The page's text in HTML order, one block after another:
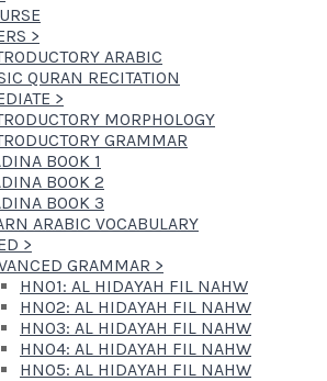
>
ARABIC
QURAN RECITATION
>
MORPHOLOGY
GRAMMAR
BOOK 1
BOOK 2
BOOK 3
ARABIC VOCABULARY
>
GRAMMAR >
HN01: AL HIDAYAH FIL NAHW
HN02: AL HIDAYAH FIL NAHW
HN03: AL HIDAYAH FIL NAHW
HN04: AL HIDAYAH FIL NAHW
HN05: AL HIDAYAH FIL NAHW